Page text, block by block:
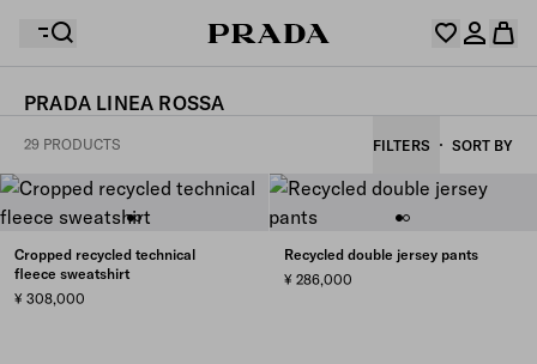
Your shopping bag is empty
Your shopping bag is empty
Log in or create your personal account
Your wishlist is empty. Explore the collections, save
Log in or create your personal account
PRADA LINEA ROSSA
29 PRODUCTS FILTERS SORT BY
Cropped recycled technical
fleece sweatshirt
¥ 308,000
Recycled double jersey pants
¥ 286,000